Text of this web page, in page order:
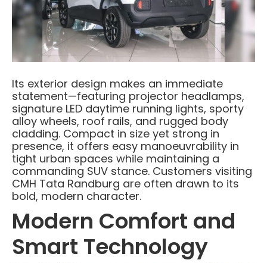
Its exterior design makes an immediate
statement—featuring projector headlamps,
signature LED daytime running lights, sporty
alloy wheels, roof rails, and rugged body
cladding. Compact in size yet strong in
presence, it offers easy manoeuvrability in
tight urban spaces while maintaining a
commanding SUV stance. Customers visiting
CMH Tata Randburg are often drawn to its
bold, modern character.
Modern Comfort and
Smart Technology